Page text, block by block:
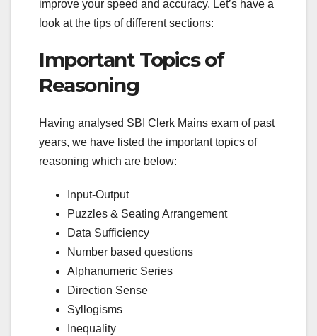
improve your speed and accuracy. Let’s have a
look at the tips of different sections:
Important Topics of
Reasoning
Having analysed SBI Clerk Mains exam of past
years, we have listed the important topics of
reasoning which are below:
Input-Output
Puzzles & Seating Arrangement
Data Sufficiency
Number based questions
Alphanumeric Series
Direction Sense
Syllogisms
Inequality